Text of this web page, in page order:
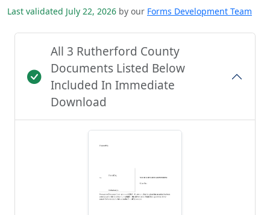
Last validated July 22, 2026 by our Forms Development Team
All 3 Rutherford County
Documents Listed Below
Included In Immediate
Download